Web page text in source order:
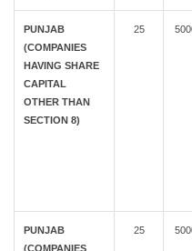
PUNJAB
(COMPANIES
HAVING SHARE
CAPITAL
OTHER THAN
SECTION 8)
25
PUNJAB
(COMPANIES
25